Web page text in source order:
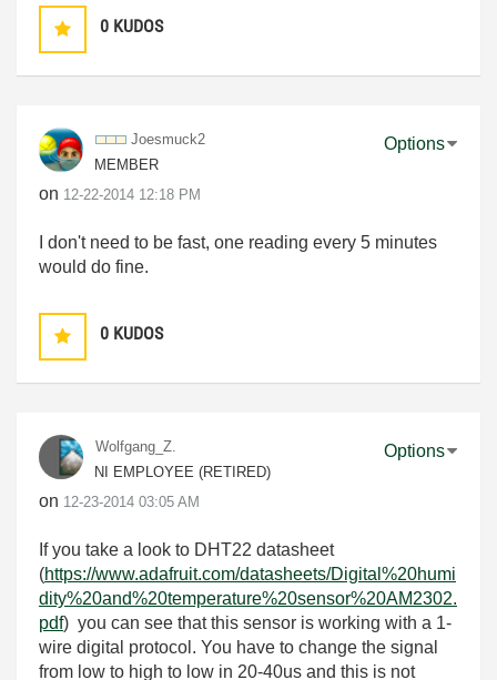
0 KUDOS
Joesmuck2
MEMBER
on ‎12-22-2014 12:18 PM
Options
I don't need to be fast, one reading every 5 minutes
would do fine.
0 KUDOS
Wolfgang_Z.
NI EMPLOYEE (RETIRED)
on ‎12-23-2014 03:05 AM
Options
If you take a look to DHT22 datasheet
(https://www.adafruit.com/datasheets/Digital%20humi
dity%20and%20temperature%20sensor%20AM2302.
pdf) you can see that this sensor is working with a 1-
wire digital protocol. You have to change the signal
from low to high to low in 20-40us and this is not